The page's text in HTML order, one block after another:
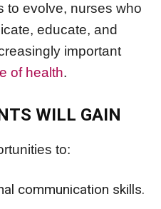
to evolve, nurses who
educate, and
important
of health.
WILL GAIN
to:
communication skills.